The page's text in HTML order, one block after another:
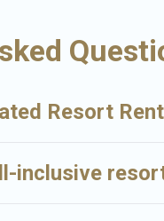
Resort
inclusive